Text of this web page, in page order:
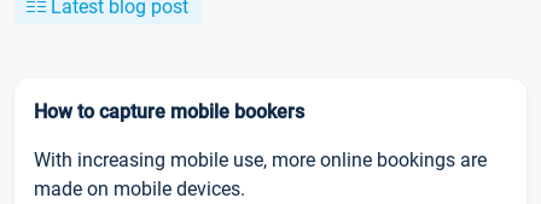
Latest blog post
How to capture mobile bookers
With increasing mobile use, more online bookings are
made on mobile devices.